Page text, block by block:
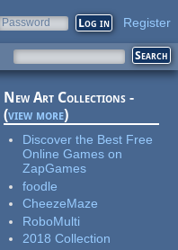
Password Register
New Art Collections -
(view more)
Discover the Best Free
Online Games on
ZapGames
foodle
CheezeMaze
RoboMulti
2018 Collection